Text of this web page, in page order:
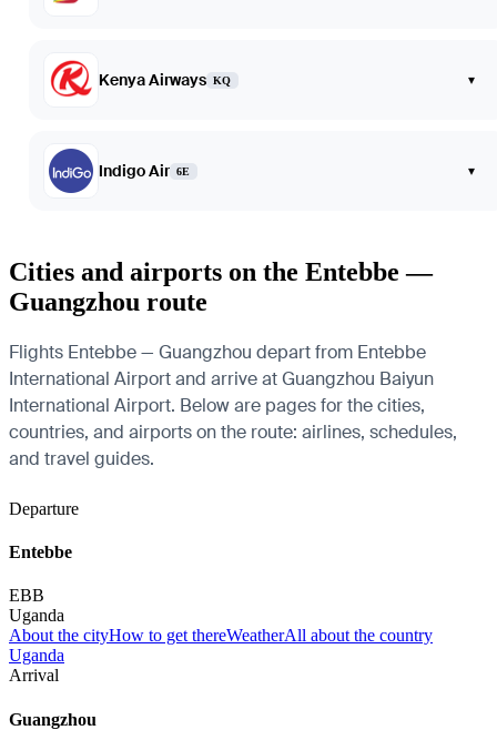
Kenya Airways KQ ▾
Indigo Air 6E ▾
Cities and airports on the Entebbe —
Guangzhou route
Flights Entebbe — Guangzhou depart from Entebbe
International Airport and arrive at Guangzhou Baiyun
International Airport. Below are pages for the cities,
countries, and airports on the route: airlines, schedules,
and travel guides.
Departure
Entebbe
EBB
Uganda
About the cityHow to get thereWeatherAll about the country
Uganda
Arrival
Guangzhou